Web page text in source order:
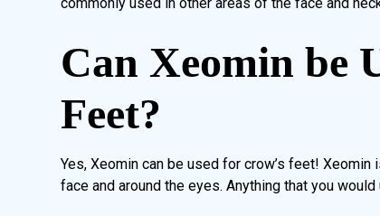
Can Xeomin be
Feet?
Yes, Xeomin can be used for crow’s feet!
face and around the eyes. Anything that you